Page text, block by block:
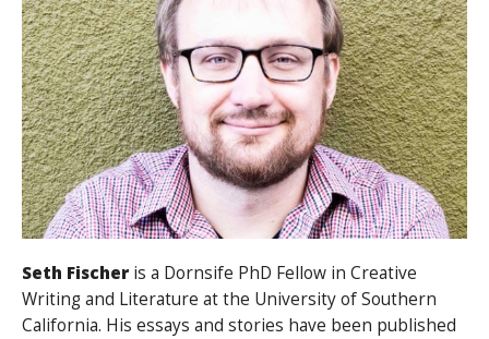
Seth Fischer is a Dornsife PhD Fellow in Creative
Writing and Literature at the University of Southern
California. His essays and stories have been published